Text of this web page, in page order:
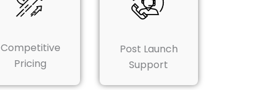
Competitive
Pricing
Post Launch
Support